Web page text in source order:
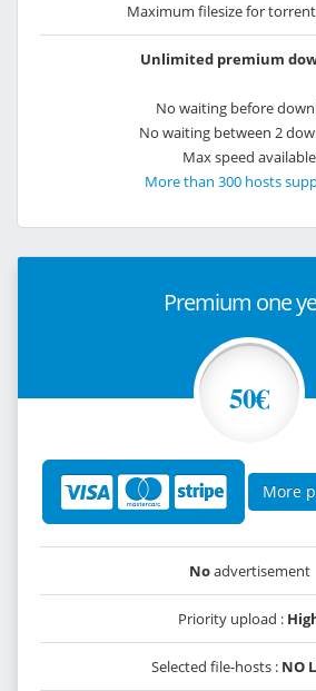
Maximum filesize for
Unlimited premium
No waiting before
No waiting between 2
Max speed available
More than 300 hosts
Premium one
50€
More
Noadvertisement
Priority upload :
Selected file-hosts : NO